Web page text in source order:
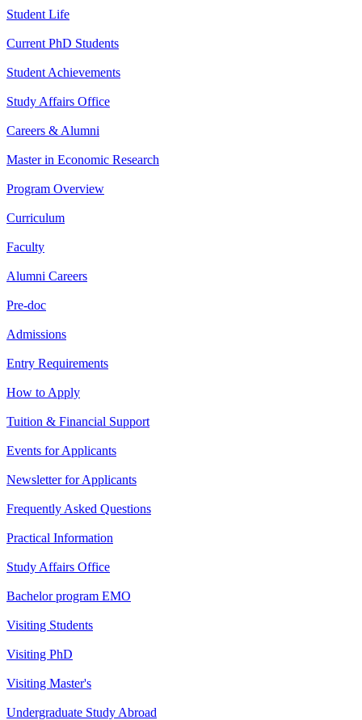
Student Life
Current PhD Students
Student Achievements
Study Affairs Office
Careers & Alumni
Master in Economic Research
Program Overview
Curriculum
Faculty
Alumni Careers
Pre-doc
Admissions
Entry Requirements
How to Apply
Tuition & Financial Support
Events for Applicants
Newsletter for Applicants
Frequently Asked Questions
Practical Information
Study Affairs Office
Bachelor program EMO
Visiting Students
Visiting PhD
Visiting Master's
Undergraduate Study Abroad